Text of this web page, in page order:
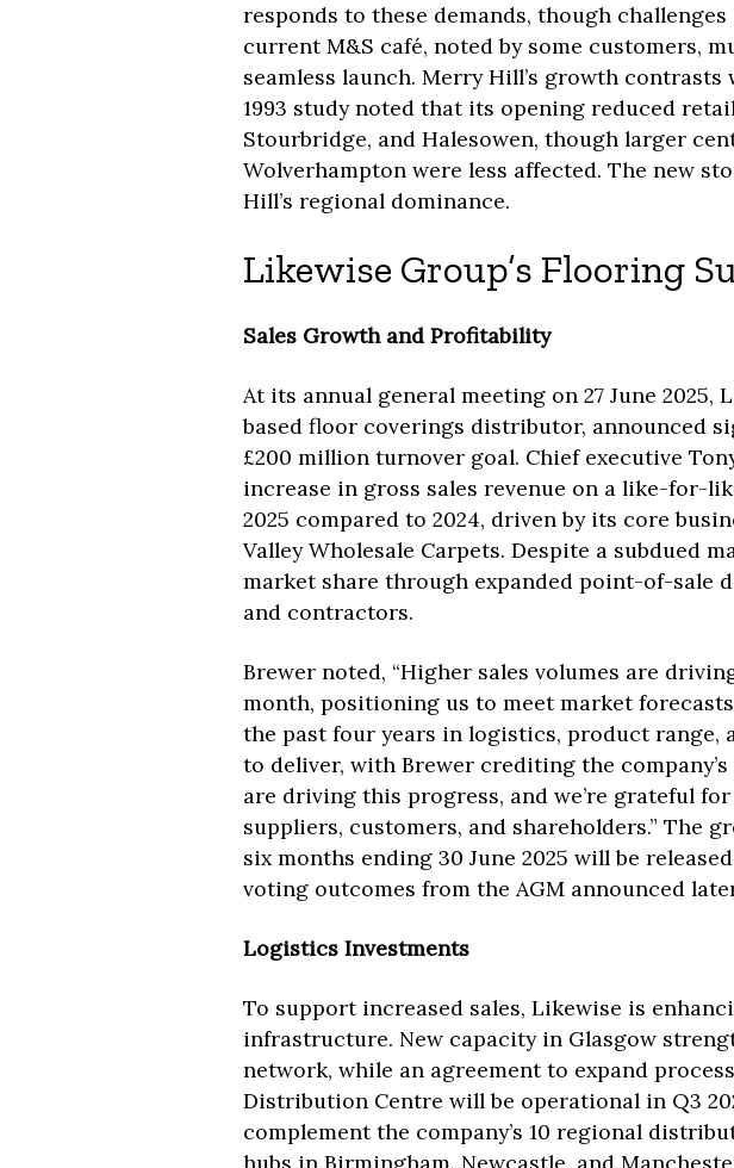
responds to these demands, though
current M&S café, noted by some customers,
seamless launch. Merry Hill’s growth
1993 study noted that its opening reduced
Stourbridge, and Halesowen, though larger
Wolverhampton were less affected. The new
Hill’s regional dominance.
Likewise Group’s Flooring
Sales Growth and Profitability
At its annual general meeting on 27 June 2025,
based floor coverings distributor, announced
£200 million turnover goal. Chief executive
increase in gross sales revenue on a like-for-
2025 compared to 2024, driven by its core
Valley Wholesale Carpets. Despite a subdued
market share through expanded point-of-sale
and contractors.
Brewer noted, “Higher sales volumes are
month, positioning us to meet market forecasts
the past four years in logistics, product range,
to deliver, with Brewer crediting the company’s
are driving this progress, and we’re grateful
suppliers, customers, and shareholders.” The
six months ending 30 June 2025 will be
voting outcomes from the AGM announced
Logistics Investments
To support increased sales, Likewise is
infrastructure. New capacity in Glasgow
network, while an agreement to expand
Distribution Centre will be operational in Q3
complement the company’s 10 regional